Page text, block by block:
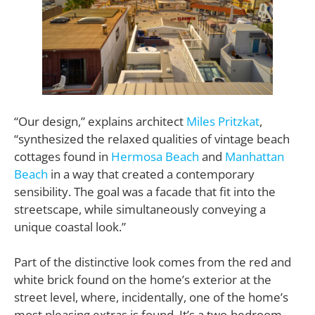
“Our design,” explains architect Miles Pritzkat,
“synthesized the relaxed qualities of vintage beach
cottages found in Hermosa Beach and Manhattan
Beach in a way that created a contemporary
sensibility. The goal was a facade that fit into the
streetscape, while simultaneously conveying a
unique coastal look.”
Part of the distinctive look comes from the red and
white brick found on the home’s exterior at the
street level, where, incidentally, one of the home’s